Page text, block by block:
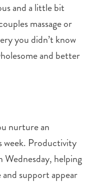
and a little bit
massage or
you didn’t know
and better
nurture an
week. Productivity
helping
support appear